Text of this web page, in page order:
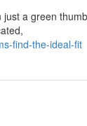
a green
find-the-ideal-fit